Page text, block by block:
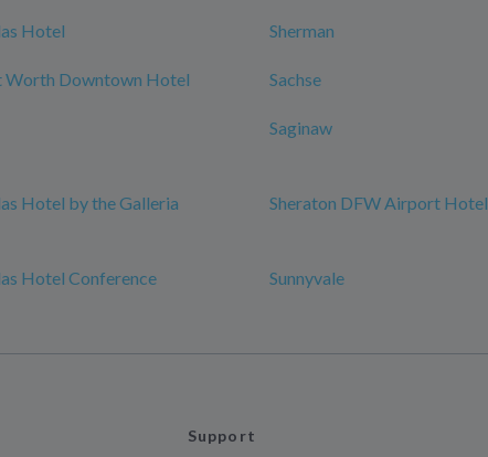
Hotel Sherman
Worth Downtown Hotel Sachse
Saginaw
Hotel by the Galleria Sheraton DFW Airport Hotel
Hotel Conference
Sunnyvale
Support